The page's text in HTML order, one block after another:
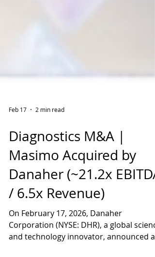
Feb 17 2 min read
Diagnostics M&A |
Masimo Acquired by
Danaher (~21.2x EBITDA
/ 6.5x Revenue)
On February 17, 2026, Danaher